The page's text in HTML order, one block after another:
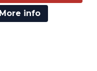
More info